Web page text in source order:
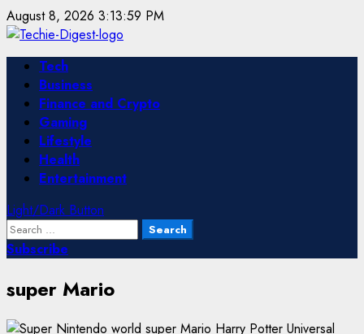
Skip
to
content
August 8, 2026 3:13:59 PM
Primary
Menu
Tech
Business
Finance and Crypto
Gaming
Lifestyle
Health
Entertainment
Light/Dark Button
Search
for:
Subscribe
super Mario